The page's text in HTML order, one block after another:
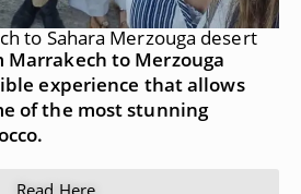
to Sahara Merzouga desert
to Merzouga
experience that allows
of the most stunning
Read Here